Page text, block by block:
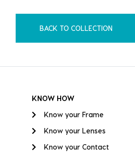
BACK TO COLLECTION
KNOW HOW
Know your Frame
Know your Lenses
Know your Contact